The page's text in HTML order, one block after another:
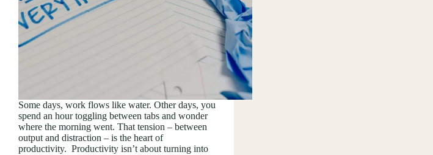
Some days, work flows like water. Other days, you
spend an hour toggling between tabs and wonder
where the morning went. That tension – between
output and distraction – is the heart of
productivity. Productivity isn’t about turning into